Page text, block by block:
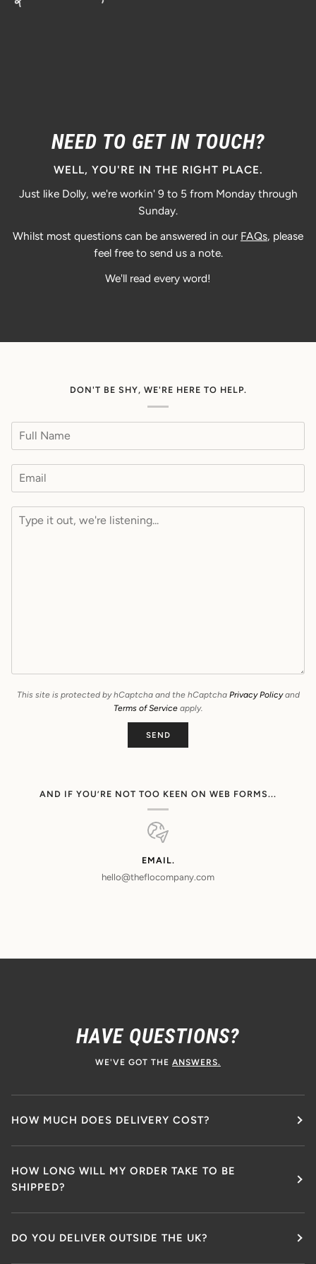
NEED TO GET IN TOUCH?
WELL, YOU'RE IN THE RIGHT PLACE.
Just like Dolly, we're workin' 9 to 5 from Monday through
Sunday.
Whilst most questions can be answered in our FAQs, please
feel free to send us a note.
We'll read every word!
DON'T BE SHY, WE'RE HERE TO HELP.
This site is protected by hCaptcha and the hCaptcha Privacy Policyand
Terms of Serviceapply.
SEND
AND IF YOU’RE NOT TOO KEEN ON WEB FORMS...
EMAIL.
hello@theflocompany.com
HAVE QUESTIONS?
WE'VE GOT THE ANSWERS.
HOW MUCH DOES DELIVERY COST?
HOW LONG WILL MY ORDER TAKE TO BE
SHIPPED?
DO YOU DELIVER OUTSIDE THE UK?